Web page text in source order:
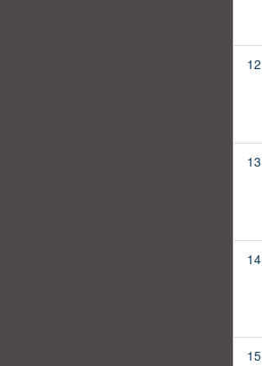
12
13
14
15